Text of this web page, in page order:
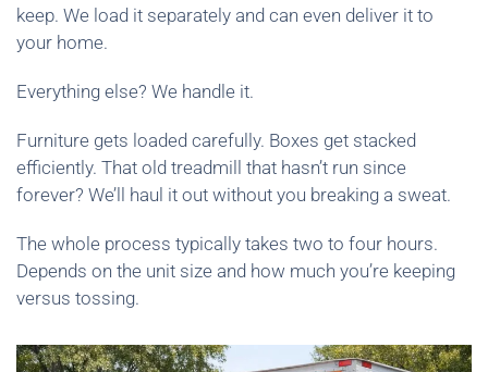
keep. We load it separately and can even deliver it to
your home.
Everything else? We handle it.
Furniture gets loaded carefully. Boxes get stacked
efficiently. That old treadmill that hasn’t run since
forever? We’ll haul it out without you breaking a sweat.
The whole process typically takes two to four hours.
Depends on the unit size and how much you’re keeping
versus tossing.